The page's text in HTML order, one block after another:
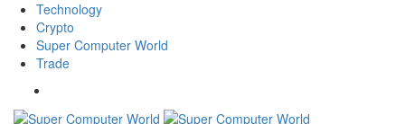
Technology
Crypto
Super Computer World
Trade